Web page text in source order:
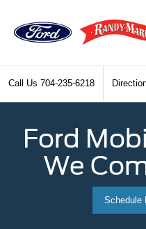
Call Us 704-235-6218
Ford
We
Schedule